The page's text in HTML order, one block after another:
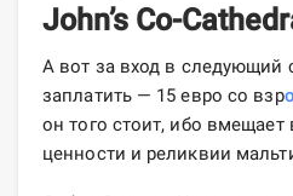
John’s Co-
А вот за вход в следующий
заплатить — 15 евро со взр
он того стоит, ибо вмещает
ценности и реликвии